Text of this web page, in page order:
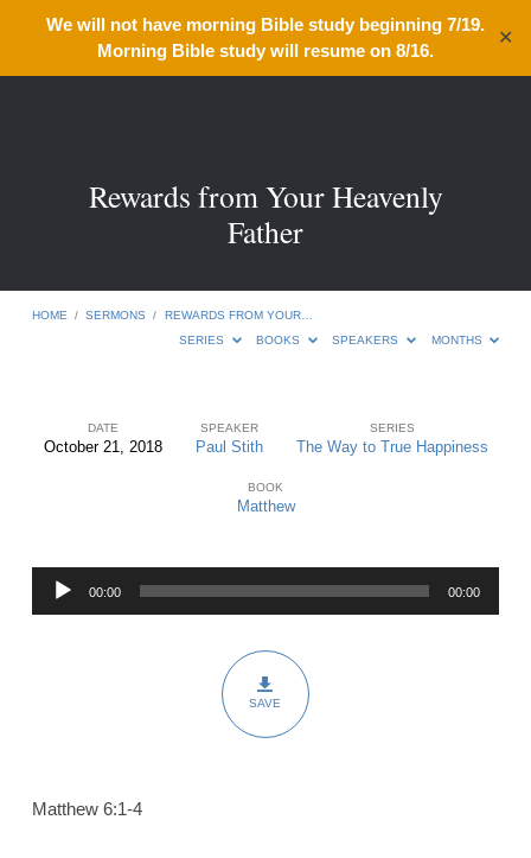
We will not have morning Bible study beginning 7/19.
Morning Bible study will resume on 8/16.
✕
Rewards from Your Heavenly
Father
HOME / SERMONS /
REWARDS FROM YOUR…
SERIES
BOOKS SPEAKERS MONTHS
Heavenly
Father
DATE
October 21, 2018
SPEAKER
Paul Stith
SERIES
The Way to True Happiness
BOOK
Matthew
Audio
Player
00:00 00:00
SAVE
Matthew 6:1-4